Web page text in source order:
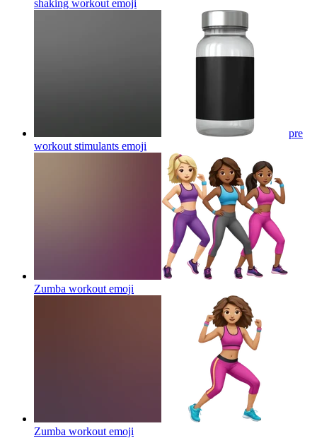
shaking workout emoji
pre
workout stimulants emoji
Zumba workout emoji
Zumba workout emoji